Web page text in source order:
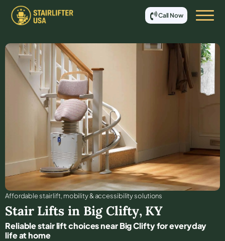
Call Now
Affordable stair lift, mobility & accessibility solutions
Stair Lifts in Big Clifty, KY
Reliable stair lift choices near Big Clifty for everyday
life at home